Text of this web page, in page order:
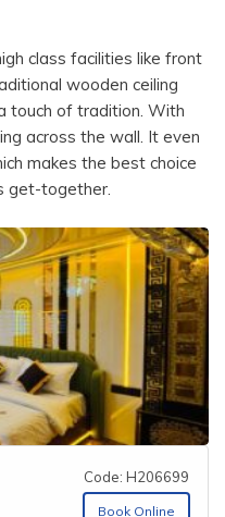
class facilities like front
wooden ceiling
touch of tradition. With
across the wall. It even
makes the best choice
get-together.
Code: H206699
Book Online